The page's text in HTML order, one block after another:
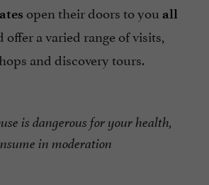
open their doors to you all
offer a varied range of visits,
and discovery tours.
is dangerous for your health,
in moderation